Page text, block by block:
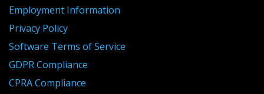
Employment Information
Privacy Policy
Software Terms of Service
GDPR Compliance
CPRA Compliance